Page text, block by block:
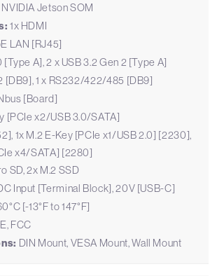
NVIDIA Jetson SOM
1x HDMI
LAN [RJ45]
[Type A], 2 x USB 3.2 Gen 2 [Type A]
[DB9], 1 x RS232/422/485 [DB9]
[Board]
[PCIe x2/USB 3.0/SATA]
1x M.2 E-Key [PCIe x1/USB 2.0] [2230],
x4/SATA] [2280]
SD, 2x M.2 SSD
Input [Terminal Block], 20V [USB-C]
[-13°F to 147°F]
FCC
DIN Mount, VESA Mount, Wall Mount